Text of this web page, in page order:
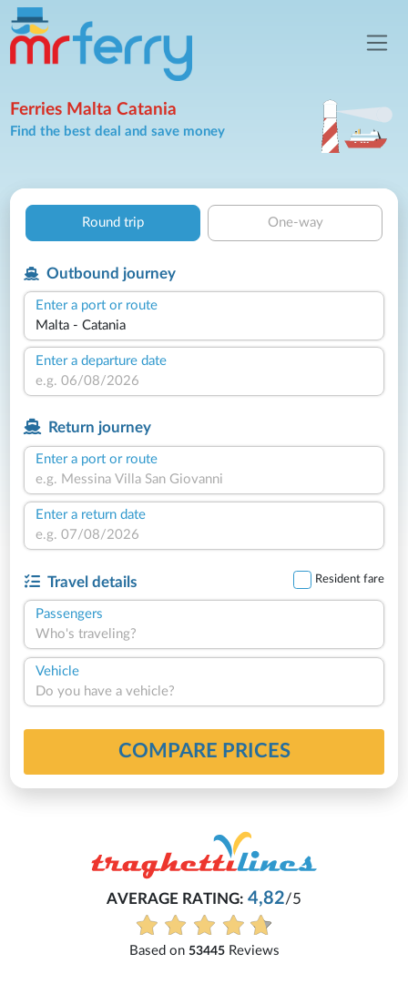
Ferries Malta Catania
Find the best deal and save money
Round trip One-way
Outbound journey
Enter a port or route
Enter a departure date
Return journey
Enter a port or route
Enter a return date
Travel details Resident fare
Passengers
Who's traveling?
Vehicle
Do you have a vehicle?
COMPARE PRICES
AVERAGE RATING: 4,82/5
Based on 53445Reviews